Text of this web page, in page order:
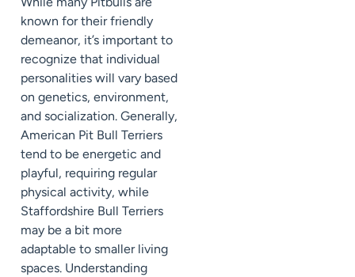
known for their friendly
demeanor, it’s important to
recognize that individual
personalities will vary based
on genetics, environment,
and socialization. Generally,
American Pit Bull Terriers
tend to be energetic and
playful, requiring regular
physical activity, while
Staffordshire Bull Terriers
may be a bit more
adaptable to smaller living
spaces. Understanding